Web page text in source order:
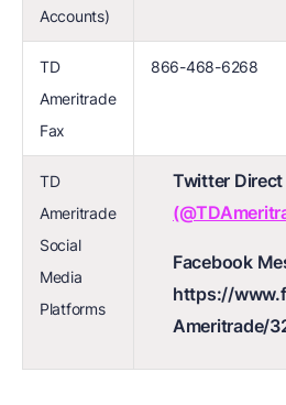
Accounts)
TD
Ameritrade
Fax
866-468-6268
TD
Ameritrade
Social
Media
Platforms
Twitter
Facebook
https://
Ameritrade/